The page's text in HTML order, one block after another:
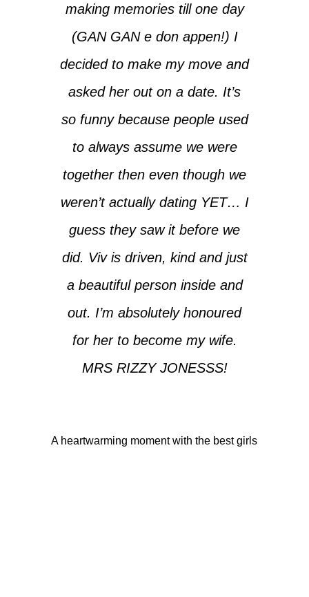
making memories till one day
(GAN GAN e don appen!) I
decided to make my move and
asked her out on a date. It’s
so funny because people used
to always assume we were
together then even though we
weren’t actually dating YET… I
guess they saw it before we
did. Viv is driven, kind and just
a beautiful person inside and
out. I’m absolutely honoured
for her to become my wife.
MRS RIZZY JONESSS!
A heartwarming moment with the best girls